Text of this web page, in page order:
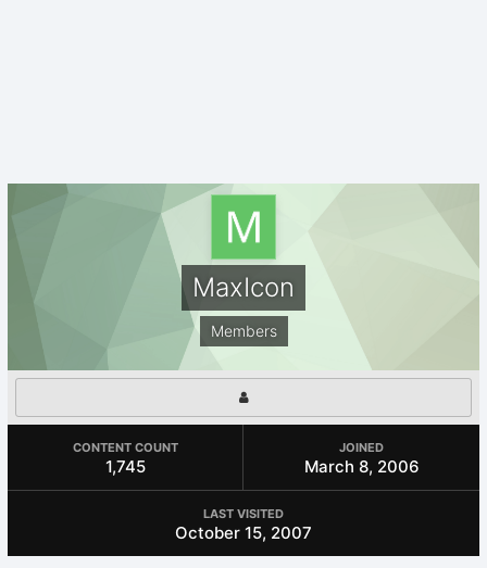
MaxIcon
Members
CONTENT COUNT
1,745
JOINED
March 8, 2006
LAST VISITED
October 15, 2007